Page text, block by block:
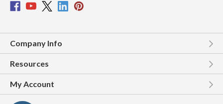
Company Info
Resources
My Account